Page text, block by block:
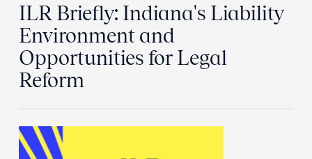
ILR Briefly: Indiana's Liability
Environment and
Opportunities for Legal
Reform